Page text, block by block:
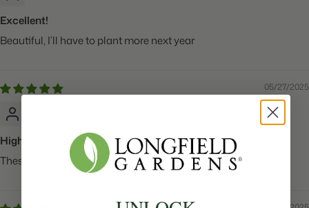
Excellent!
Beautiful, I’ll have to plant more next year
05/27/2025
Highly recommended!
These all came up and have tons of buds of them!